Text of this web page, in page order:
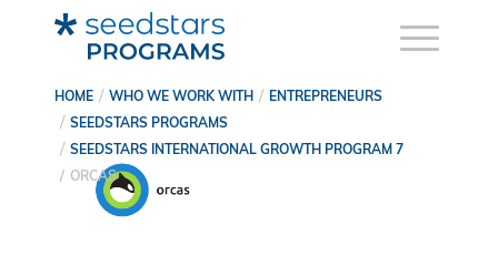
HOME WHO WE WORK WITH
ENTREPRENEURS
SEEDSTARS PROGRAMS
SEEDSTARS INTERNATIONAL GROWTH PROGRAM 7
ORCAS